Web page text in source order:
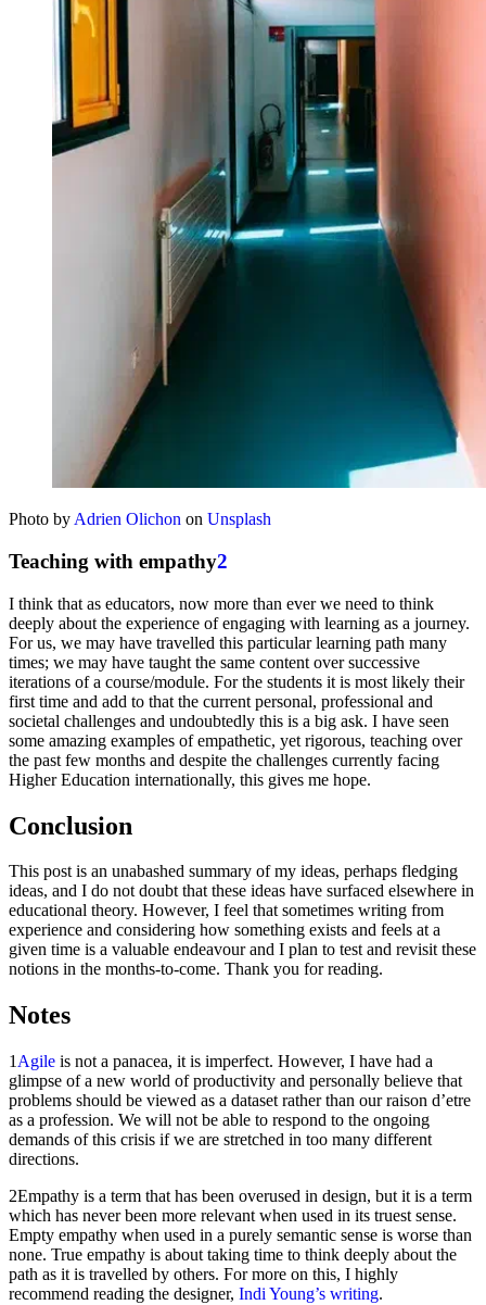
Photo by Adrien Olichon on Unsplash
Teaching with empathy2
I think that as educators, now more than ever we need to think
deeply about the experience of engaging with learning as a journey.
For us, we may have travelled this particular learning path many
times; we may have taught the same content over successive
iterations of a course/module. For the students it is most likely their
first time and add to that the current personal, professional and
societal challenges and undoubtedly this is a big ask. I have seen
some amazing examples of empathetic, yet rigorous, teaching over
the past few months and despite the challenges currently facing
Higher Education internationally, this gives me hope.
Conclusion
This post is an unabashed summary of my ideas, perhaps fledging
ideas, and I do not doubt that these ideas have surfaced elsewhere in
educational theory. However, I feel that sometimes writing from
experience and considering how something exists and feels at a
given time is a valuable endeavour and I plan to test and revisit these
notions in the months-to-come. Thank you for reading.
Notes
1 Agile is not a panacea, it is imperfect. However, I have had a
glimpse of a new world of productivity and personally believe that
problems should be viewed as a dataset rather than our raison d’etre
as a profession. We will not be able to respond to the ongoing
demands of this crisis if we are stretched in too many different
directions.
2Empathy is a term that has been overused in design, but it is a term
which has never been more relevant when used in its truest sense.
Empty empathy when used in a purely semantic sense is worse than
none. True empathy is about taking time to think deeply about the
path as it is travelled by others. For more on this, I highly
recommend reading the designer, Indi Young’s writing.